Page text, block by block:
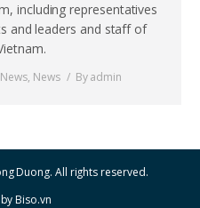
including representatives
and leaders and staff of
, News Byadmin
Duong. All rights reserved.
byBiso.vn